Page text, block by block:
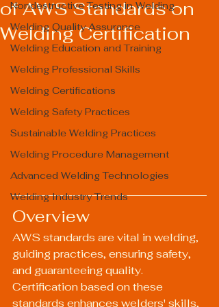
Nondestructive Testing in Welding
Welding Quality Assurance
Welding Education and Training
Welding Professional Skills
Welding Certifications
Welding Safety Practices
Sustainable Welding Practices
Welding Procedure Management
Advanced Welding Technologies
Welding Industry Trends
of AWS Standards on
Welding Certification
Overview
AWS standards are vital in welding,
guiding practices, ensuring safety,
and guaranteeing quality.
Certification based on these
standards enhances welders' skills,